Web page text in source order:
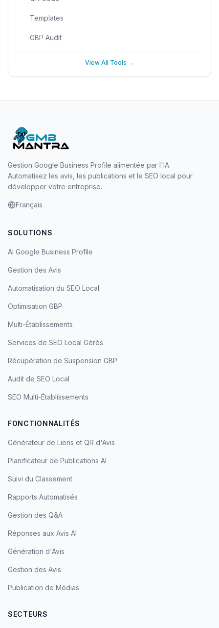
Templates
GBP Audit
View All Tools →
Gestion Google Business Profile alimentée par l'IA.
Automatisez les avis, les publications et le SEO local pour
développer votre entreprise.
Français
SOLUTIONS
AI Google Business Profile
Gestion des Avis
Automatisation du SEO Local
Optimisation GBP
Multi-Établissements
Services de SEO Local Gérés
Récupération de Suspension GBP
Audit de SEO Local
SEO Multi-Établissements
FONCTIONNALITÉS
Générateur de Liens et QR d'Avis
Planificateur de Publications AI
Suivi du Classement
Rapports Automatisés
Gestion des Q&A
Réponses aux Avis AI
Génération d'Avis
Gestion des Avis
Publication de Médias
SECTEURS